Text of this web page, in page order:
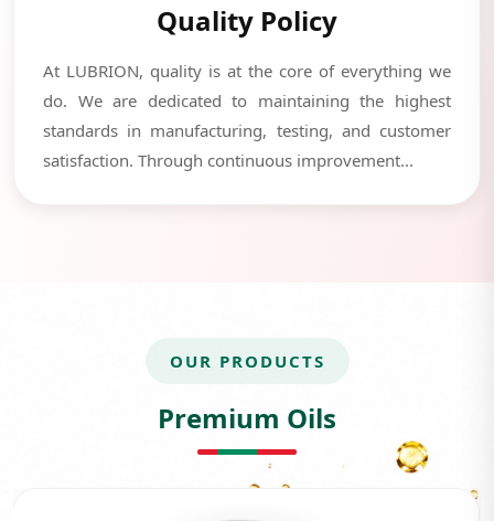
Quality Policy
At LUBRION, quality is at the core of everything we
do. We are dedicated to maintaining the highest
standards in manufacturing, testing, and customer
satisfaction. Through continuous improvement...
OUR PRODUCTS
Premium Oils